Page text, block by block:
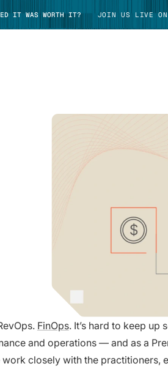
IT WAS WORTH IT? JOIN US LIVE
FinOps. It’s hard to keep up
and operations — and as a
work closely with the practitioners,